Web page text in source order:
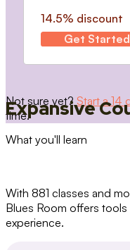
14.5% discount
Get Started
Not sure yet? Start a 14
time.
Expansive
What you'll learn
With 881 classes and
Blues Room offers
experience.